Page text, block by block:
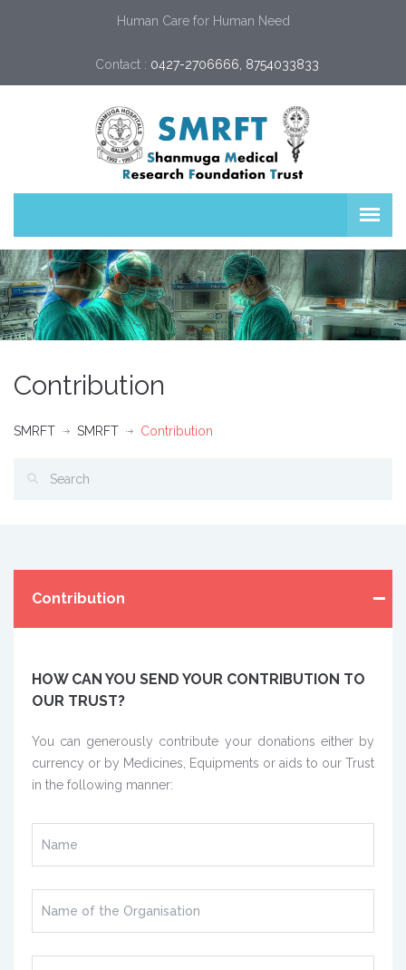
Human Care for Human Need
Contact : 0427-2706666, 8754033833
Contribution
SMRFT SMRFT Contribution
Contribution
HOW CAN YOU SEND YOUR CONTRIBUTION TO
OUR TRUST?
You can generously contribute your donations either by
currency or by Medicines, Equipments or aids to our Trust
in the following manner: